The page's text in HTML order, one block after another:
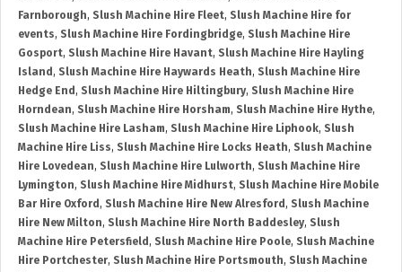
Farnborough, Slush Machine Hire Fleet, Slush Machine Hire for
events, Slush Machine Hire Fordingbridge, Slush Machine Hire
Gosport, Slush Machine Hire Havant, Slush Machine Hire Hayling
Island , Slush Machine Hire Haywards Heath, Slush Machine Hire
Hedge End , Slush Machine Hire Hiltingbury, Slush Machine Hire
Horndean, Slush Machine Hire Horsham, Slush Machine Hire Hythe,
Slush Machine Hire Lasham, Slush Machine Hire Liphook, Slush
Machine Hire Liss, Slush Machine Hire Locks Heath, Slush Machine
Hire Lovedean, Slush Machine Hire Lulworth, Slush Machine Hire
Lymington, Slush Machine Hire Midhurst, Slush Machine Hire Mobile
Bar Hire Oxford , Slush Machine Hire New Alresford , Slush Machine
Hire New Milton, Slush Machine Hire North Baddesley, Slush
Machine Hire Petersfield , Slush Machine Hire Poole, Slush Machine
Hire Portchester, Slush Machine Hire Portsmouth, Slush Machine